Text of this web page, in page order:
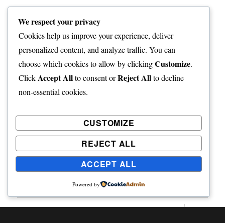
Post
navigation
Previous
post:
The Changing Seasons – May
2020
NEXT
post:
2020
Freelance Writing expand
We respect your privacy
Cookies help us improve your experience, deliver
personalized content, and analyze traffic. You can
choose which cookies to allow by clickingCustomize.
ClickAccept Allto consent orReject Allto decline
non-essential cookies.
CUSTOMIZE
REJECT ALL
ACCEPT ALL
Powered by